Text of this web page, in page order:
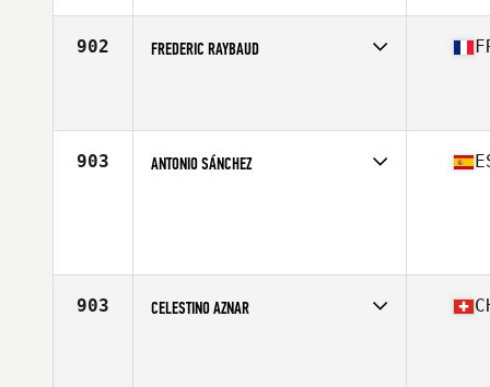
902 FREDERIC RAYBAUD
903 ANTONIO SÁNCHEZ
903 CELESTINO AZNAR